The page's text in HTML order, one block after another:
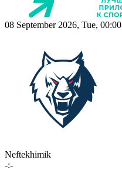
08 September 2026, Tue, 00:00
Neftekhimik
-:-